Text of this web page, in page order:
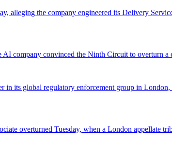
alleging the company engineered its Delivery
company convinced the Ninth Circuit to overturn a
in its global regulatory enforcement group in
overturned Tuesday, when a London appellate